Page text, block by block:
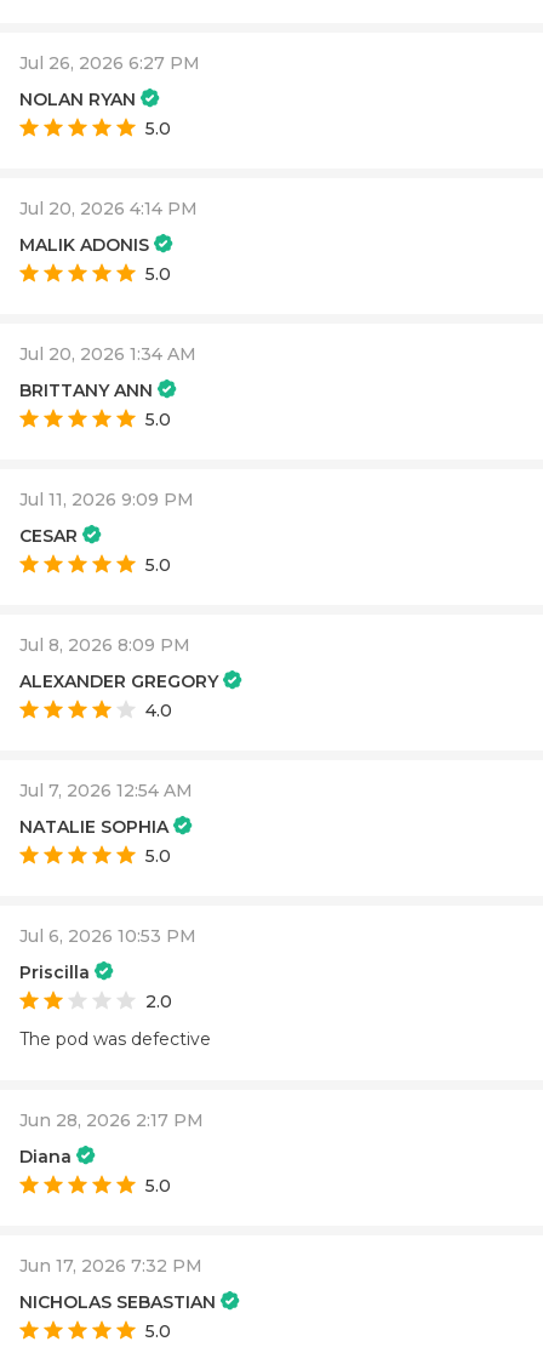
Jul 26, 2026 6:27 PM
NOLAN RYAN
5.0
Jul 20, 2026 4:14 PM
MALIK ADONIS
5.0
Jul 20, 2026 1:34 AM
BRITTANY ANN
5.0
Jul 11, 2026 9:09 PM
CESAR
5.0
Jul 8, 2026 8:09 PM
ALEXANDER GREGORY
4.0
Jul 7, 2026 12:54 AM
NATALIE SOPHIA
5.0
Jul 6, 2026 10:53 PM
Priscilla
2.0
The pod was defective
Jun 28, 2026 2:17 PM
Diana
5.0
Jun 17, 2026 7:32 PM
NICHOLAS SEBASTIAN
5.0